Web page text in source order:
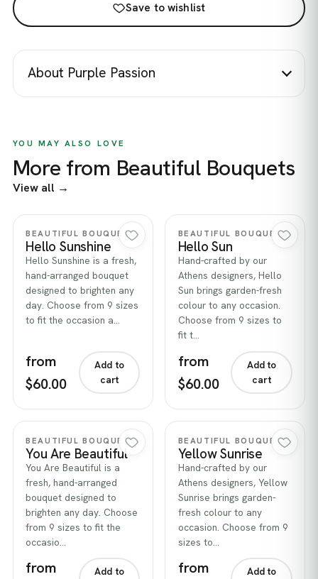
Save to wishlist
About Purple Passion
YOU MAY ALSO LOVE
More from Beautiful Bouquets
View all →
Quick view
BEAUTIFUL BOUQUETS
Hello Sunshine
Hello Sunshine is a fresh,
hand-arranged bouquet
designed to brighten any
day. Choose from 9 sizes
to fit the occasion a…
from
$60.00
Add to
cart
Quick view
BEAUTIFUL BOUQUETS
Hello Sun
Hand-crafted by our
Athens designers, Hello
Sun brings garden-fresh
colour to any occasion.
Choose from 9 sizes to
fit t…
from
$60.00
Add to
cart
Quick view
BEAUTIFUL BOUQUETS
You Are Beautiful
You Are Beautiful is a
fresh, hand-arranged
bouquet designed to
brighten any day. Choose
from 9 sizes to fit the
occasio…
from
Add to
Quick view
BEAUTIFUL BOUQUETS
Yellow Sunrise
Hand-crafted by our
Athens designers, Yellow
Sunrise brings garden-
fresh colour to any
occasion. Choose from 9
sizes to…
from
Add to